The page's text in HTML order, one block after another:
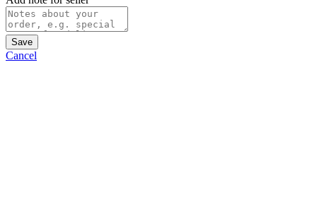
Save
Cancel